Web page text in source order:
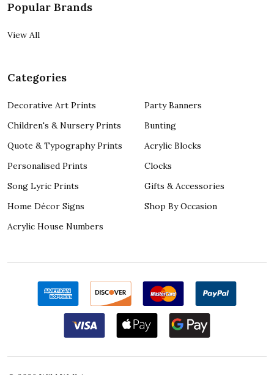
Popular Brands
View All
Categories
Decorative Art Prints
Children's & Nursery Prints
Quote & Typography Prints
Personalised Prints
Song Lyric Prints
Home Décor Signs
Acrylic House Numbers
Party Banners
Bunting
Acrylic Blocks
Clocks
Gifts & Accessories
Shop By Occasion